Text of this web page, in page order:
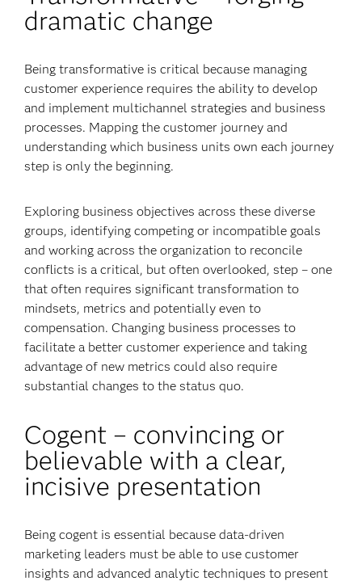
dramatic change
Being transformative is critical because managing
customer experience requires the ability to develop
and implement multichannel strategies and business
processes. Mapping the customer journey and
understanding which business units own each journey
step is only the beginning.
Exploring business objectives across these diverse
groups, identifying competing or incompatible goals
and working across the organization to reconcile
conflicts is a critical, but often overlooked, step – one
that often requires significant transformation to
mindsets, metrics and potentially even to
compensation. Changing business processes to
facilitate a better customer experience and taking
advantage of new metrics could also require
substantial changes to the status quo.
Cogent – convincing or
believable with a clear,
incisive presentation
Being cogent is essential because data-driven
marketing leaders must be able to use customer
insights and advanced analytic techniques to present